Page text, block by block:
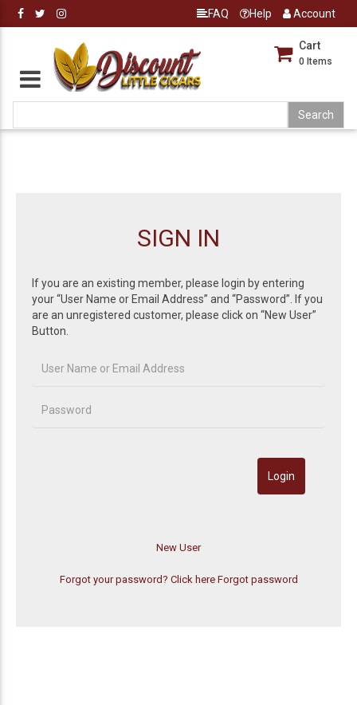
FAQ Help Account
Cart
0 Items
SIGN IN
If you are an existing member, please login by entering
your “User Name or Email Address” and “Password”. If you
are an unregistered customer, please click on “New User”
Button.
Forgot your password? Click here Forgot password